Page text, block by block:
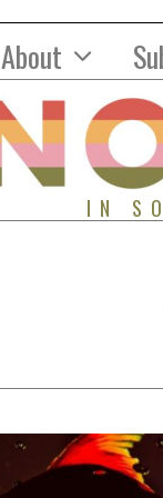
About
IN